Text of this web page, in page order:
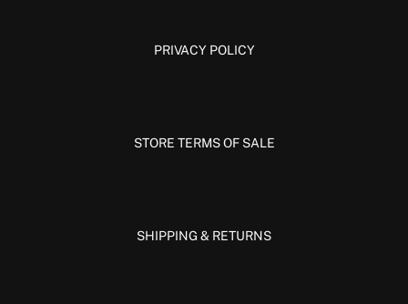
PRIVACY POLICY
STORE TERMS OF SALE
SHIPPING & RETURNS